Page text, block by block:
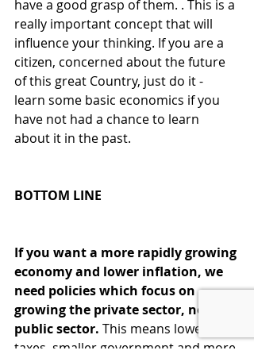
have a good grasp of them. . This is a
really important concept that will
influence your thinking. If you are a
citizen, concerned about the future
of this great Country, just do it -
learn some basic economics if you
have not had a chance to learn
about it in the past.
BOTTOM LINE
If you want a more rapidly growing
economy and lower inflation, we
need policies which focus on
growing the private sector, not the
public sector. This means lower
taxes, smaller government and more